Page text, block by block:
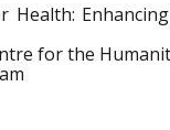
Health:
for the